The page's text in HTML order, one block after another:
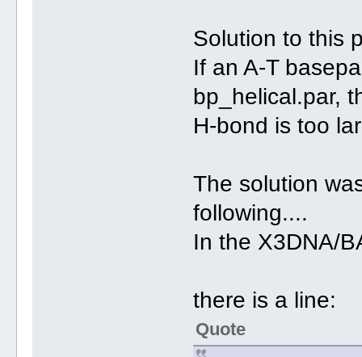
Solution to this
If an A-T
bp_helical.par,
H-bond is too
The solution
following....
In the X3DNA/
there is a line:
Quote